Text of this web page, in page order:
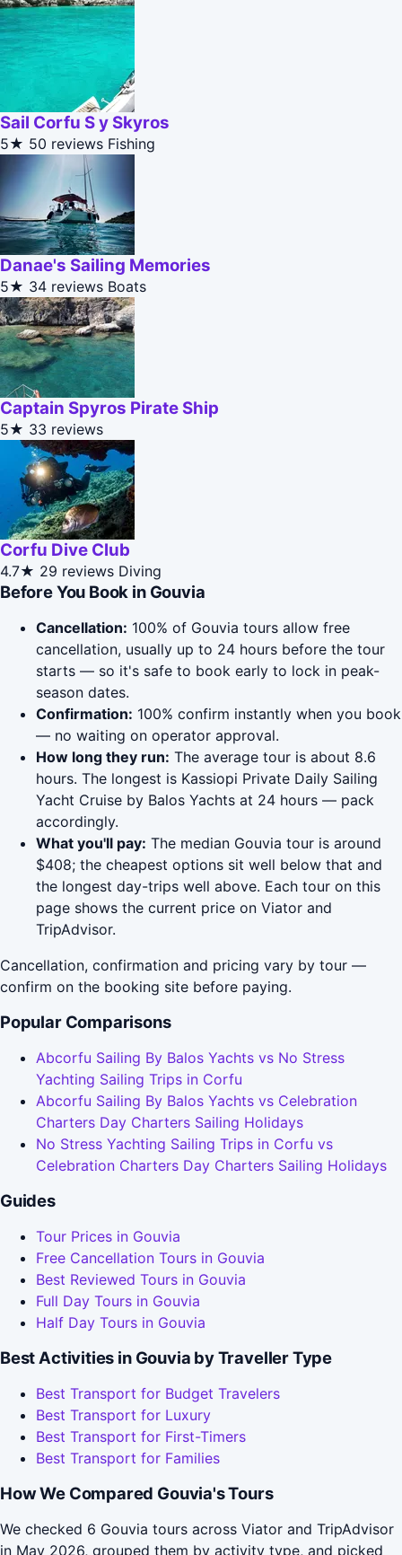
Sail Corfu S y Skyros
5★ 50 reviews Fishing
Danae's Sailing Memories
5★ 34 reviews Boats
Captain Spyros Pirate Ship
5★ 33 reviews
Corfu Dive Club
4.7★ 29 reviews Diving
Before You Book in Gouvia
Cancellation: 100% of Gouvia tours allow free
cancellation, usually up to 24 hours before the tour
starts — so it's safe to book early to lock in peak-
season dates.
Confirmation: 100% confirm instantly when you book
— no waiting on operator approval.
How long they run: The average tour is about 8.6
hours. The longest is Kassiopi Private Daily Sailing
Yacht Cruise by Balos Yachts at 24 hours — pack
accordingly.
What you'll pay: The median Gouvia tour is around
$408; the cheapest options sit well below that and
the longest day-trips well above. Each tour on this
page shows the current price on Viator and
TripAdvisor.
Cancellation, confirmation and pricing vary by tour —
confirm on the booking site before paying.
Popular Comparisons
Abcorfu Sailing By Balos Yachts vs No Stress
Yachting Sailing Trips in Corfu
Abcorfu Sailing By Balos Yachts vs Celebration
Charters Day Charters Sailing Holidays
No Stress Yachting Sailing Trips in Corfu vs
Celebration Charters Day Charters Sailing Holidays
Guides
Tour Prices in Gouvia
Free Cancellation Tours in Gouvia
Best Reviewed Tours in Gouvia
Full Day Tours in Gouvia
Half Day Tours in Gouvia
Best Activities in Gouvia by Traveller Type
Best Transport for Budget Travelers
Best Transport for Luxury
Best Transport for First-Timers
Best Transport for Families
How We Compared Gouvia's Tours
We checked 6 Gouvia tours across Viator and TripAdvisor
in May 2026, grouped them by activity type, and picked